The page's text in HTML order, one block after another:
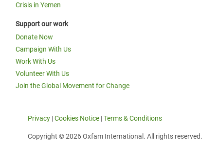
Crisis in Yemen
Support our work
Donate Now
Campaign With Us
Work With Us
Volunteer With Us
Join the Global Movement for Change
Privacy |Cookies Notice |Terms & Conditions
Copyright © 2026 Oxfam International. All rights reserved.